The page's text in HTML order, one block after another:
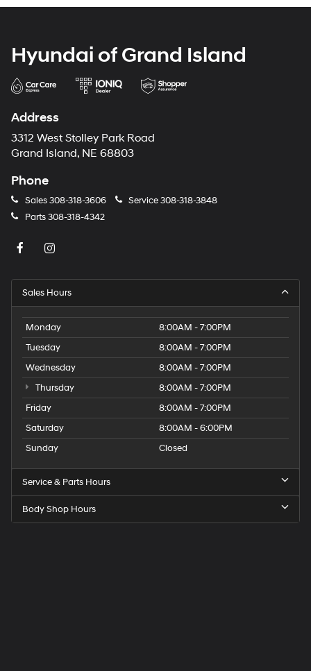
Hyundai of Grand Island
Address
3312 West Stolley Park Road
Grand Island, NE 68803
Phone
Sales308-318-3606 Service308-318-3848
Parts308-318-4342
Sales Hours
Monday
8:00AM - 7:00PM
Tuesday
8:00AM - 7:00PM
Wednesday
8:00AM - 7:00PM
Thursday
8:00AM - 7:00PM
Friday
8:00AM - 7:00PM
Saturday
8:00AM - 6:00PM
Sunday
Closed
Service & Parts Hours
Body Shop Hours